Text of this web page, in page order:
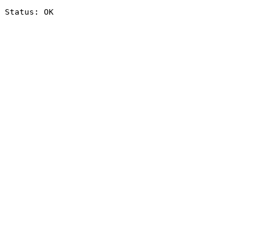
Status: OK